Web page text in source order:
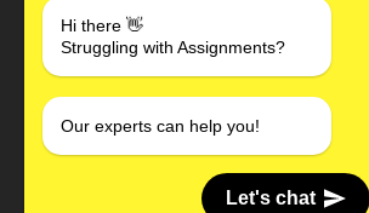
Hi there 👋
Struggling with Assignments?
Our experts can help you!
Let's chat
+1 240-839-9485
SOCIAL MEDIA